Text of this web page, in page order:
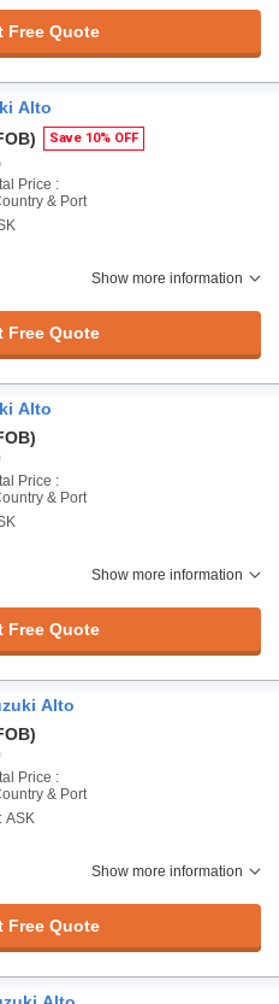
Free Quote
Alto
Save 10% OFF
Price :
& Port
Show more information
Free Quote
Alto
Price :
& Port
Show more information
Free Quote
Alto
Price :
& Port
ASK
Show more information
Free Quote